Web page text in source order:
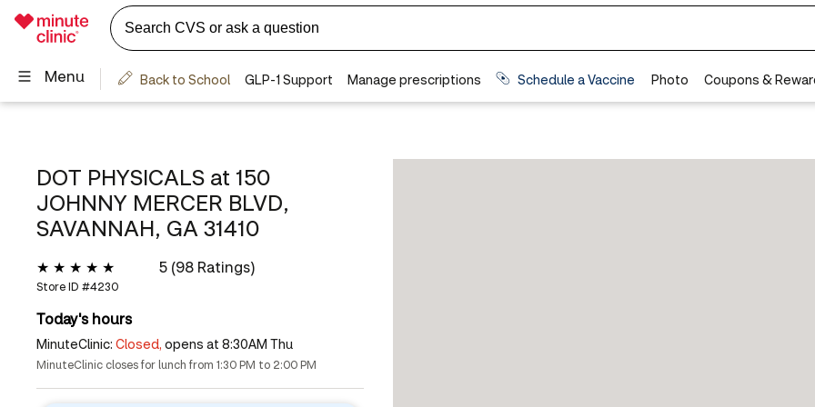
DOT PHYSICALS at 150
JOHNNY MERCER BLVD,
SAVANNAH, GA 31410
5 (98 Ratings)
Store ID #4230
Today's hours
MinuteClinic: Closed, opens at 8:30AM Thu
MinuteClinic closes for lunch from 1:30 PM to 2:00 PM